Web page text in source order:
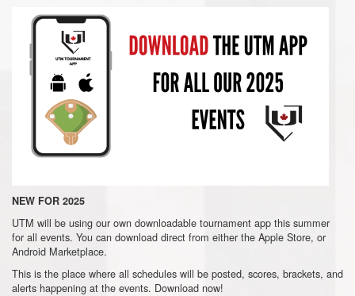
NEW FOR 2025
UTM will be using our own downloadable tournament app this summer
for all events. You can download direct from either the Apple Store, or
Android Marketplace.
This is the place where all schedules will be posted, scores, brackets, and
alerts happening at the events. Download now!